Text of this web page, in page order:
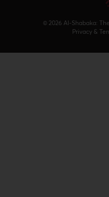
© 2026 Al-Shabaka:
Privacy &